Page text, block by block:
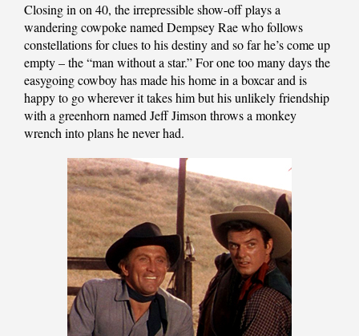
Closing in on 40, the irrepressible show-off plays a
wandering cowpoke named Dempsey Rae who follows
constellations for clues to his destiny and so far he’s come up
empty – the “man without a star.” For one too many days the
easygoing cowboy has made his home in a boxcar and is
happy to go wherever it takes him but his unlikely friendship
with a greenhorn named Jeff Jimson throws a monkey
wrench into plans he never had.